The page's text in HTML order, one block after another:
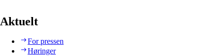
Aktuelt
For pressen
Høringer